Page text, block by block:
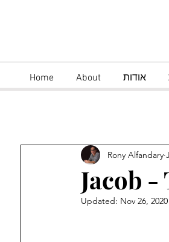
Home About אודות
Jacob
Rony Alfandary
Updated: Nov 26, 2020